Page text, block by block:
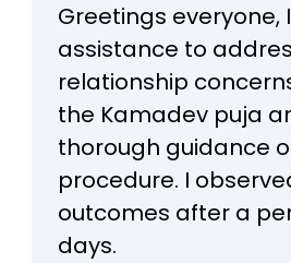
Greetings everyone,
assistance to
relationship
the Kamadev puja
thorough guidance
procedure. I
outcomes after a
days.